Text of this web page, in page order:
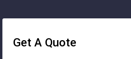
Get A Quote